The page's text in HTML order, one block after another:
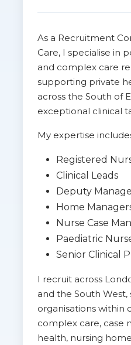
As a Recruitment
Care, I specialise in
and complex care
supporting private
across the South of
exceptional clinical
My expertise
Registered
Clinical Leads
Deputy
Home
Nurse Case
Paediatric
Senior Clinical
I recruit across
and the South
organisations within
complex care, case
health, nursing